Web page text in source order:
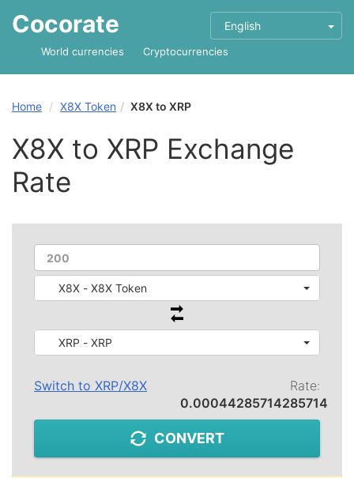
Cocorate English
World currencies Cryptocurrencies
Home X8X Token X8X to XRP
X8X to XRP Exchange
Rate
X8X - X8X Token
XRP - XRP
Switch to XRP/X8X
Rate:
0.00044285714285714
CONVERT